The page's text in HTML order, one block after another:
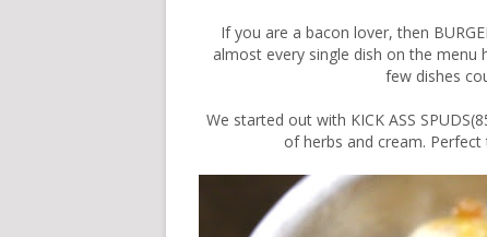
If you are a bacon lover, then
almost every single dish on the menu
few dishes
We started out with KICK ASS
of herbs and cream.